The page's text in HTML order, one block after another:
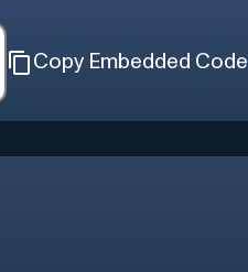
Copy Embedded Code